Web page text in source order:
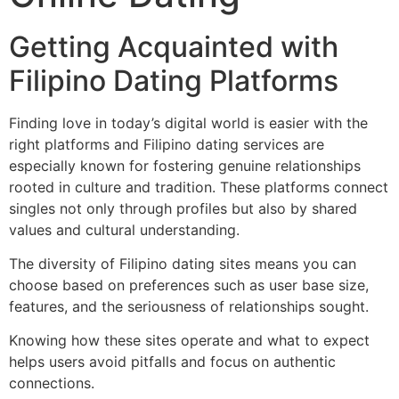
Getting Acquainted with
Filipino Dating Platforms
Finding love in today’s digital world is easier with the
right platforms and Filipino dating services are
especially known for fostering genuine relationships
rooted in culture and tradition. These platforms connect
singles not only through profiles but also by shared
values and cultural understanding.
The diversity of Filipino dating sites means you can
choose based on preferences such as user base size,
features, and the seriousness of relationships sought.
Knowing how these sites operate and what to expect
helps users avoid pitfalls and focus on authentic
connections.